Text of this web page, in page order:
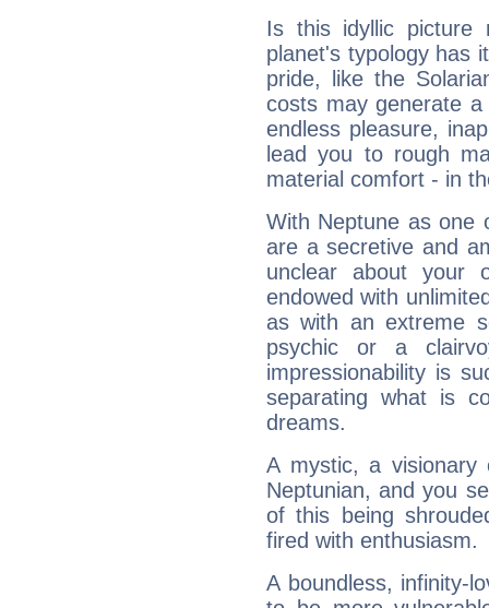
Is this idyllic picture
planet's typology has
pride, like the
costs may generate
endless pleasure,
lead you to rough
material comfort - in
With Neptune as one
are a secretive and
unclear about your
endowed with
as with an extreme
psychic or a
impressionability is
separating what is
dreams.
A mystic, a
Neptunian, and you
of this being
fired with enthusiasm.
A boundless, infinity-